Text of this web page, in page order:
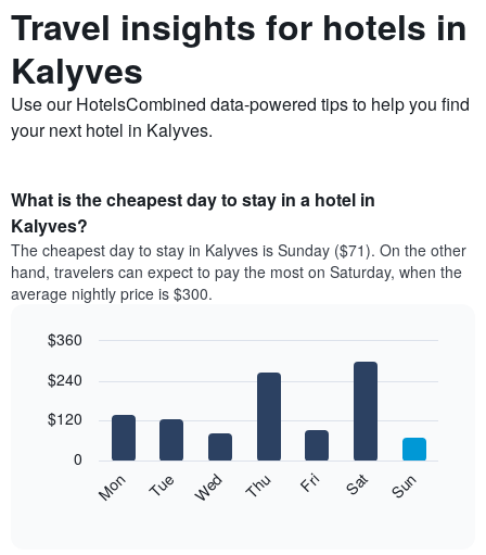
Travel insights for hotels in
Kalyves
Use our HotelsCombined data-powered tips to help you find
your next hotel in Kalyves.
What is the cheapest day to stay in a hotel in
Kalyves?
The cheapest day to stay in Kalyves is Sunday ($71). On the other
hand, travelers can expect to pay the most on Saturday, when the
average nightly price is $300.
chart
bars.
following
graphic.
Mon Tue Wed Thu Fri Sat Sun
0
$120
$240
$360